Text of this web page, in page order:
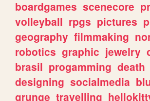
boardgames scenecore
volleyball rpgs pictures
geography filmmaking
robotics graphic jewelry
brasil progamming death
designing socialmedia
grunge travelling